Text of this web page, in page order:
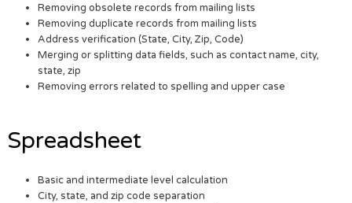
Removing obsolete records from mailing lists
Removing duplicate records from mailing lists
Address verification (State, City, Zip, Code)
Merging or splitting data fields, such as contact name, city,
state, zip
Removing errors related to spelling and upper case
Spreadsheet
Basic and intermediate level calculation
City, state, and zip code separation